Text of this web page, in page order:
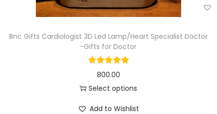
Bnc Gifts Cardiologist 3D Led Lamp/Heart Specialist Doctor
-Gifts for Doctor
800.00
Select options
Add to Wishlist